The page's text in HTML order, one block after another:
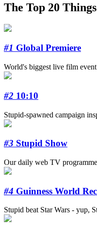
The Top 20
#1 Global Premiere
World's biggest live film
#2 10:10
Stupid-spawned campaign
#3 Stupid Show
Our daily web TV
#4 Guinness World
Stupid beat Star Wars - yup,